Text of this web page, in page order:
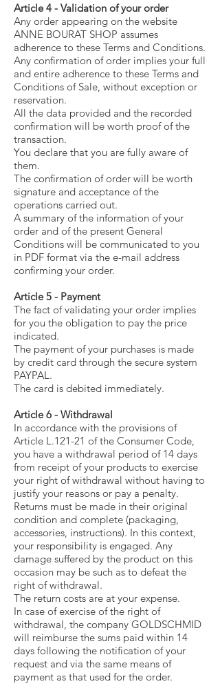
Article 4 - Validation of your order
Any order appearing on the website
ANNE BOURAT SHOP assumes
adherence to these Terms and Conditions.
Any confirmation of order implies your full
and entire adherence to these Terms and
Conditions of Sale, without exception or
reservation.
All the data provided and the recorded
confirmation will be worth proof of the
transaction.
You declare that you are fully aware of
them.
The confirmation of order will be worth
signature and acceptance of the
operations carried out.
A summary of the information of your
order and of the present General
Conditions will be communicated to you
in PDF format via the e-mail address
confirming your order.
Article 5 - Payment
The fact of validating your order implies
for you the obligation to pay the price
indicated.
The payment of your purchases is made
by credit card through the secure system
PAYPAL.
The card is debited immediately.
Article 6 - Withdrawal
In accordance with the provisions of
Article L.121-21 of the Consumer Code,
you have a withdrawal period of 14 days
from receipt of your products to exercise
your right of withdrawal without having to
justify your reasons or pay a penalty.
Returns must be made in their original
condition and complete (packaging,
accessories, instructions). In this context,
your responsibility is engaged. Any
damage suffered by the product on this
occasion may be such as to defeat the
right of withdrawal.
The return costs are at your expense.
In case of exercise of the right of
withdrawal, the company GOLDSCHMID
will reimburse the sums paid within 14
days following the notification of your
request and via the same means of
payment as that used for the order.